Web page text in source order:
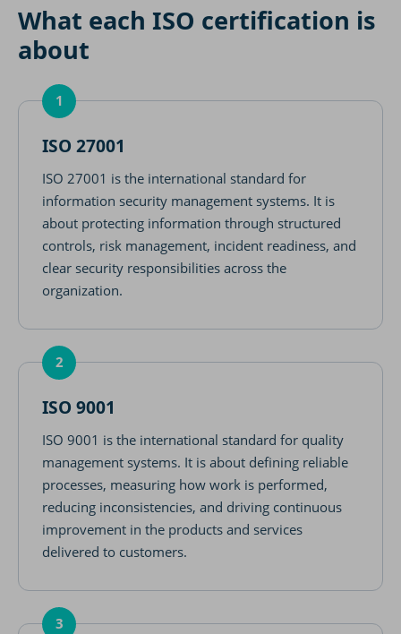
What each ISO certification is
about
1
ISO 27001
ISO 27001 is the international standard for
information security management systems. It is
about protecting information through structured
controls, risk management, incident readiness, and
clear security responsibilities across the
organization.
2
ISO 9001
ISO 9001 is the international standard for quality
management systems. It is about defining reliable
processes, measuring how work is performed,
reducing inconsistencies, and driving continuous
improvement in the products and services
delivered to customers.
3